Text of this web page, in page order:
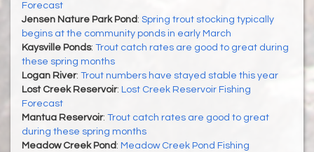
Forecast
Jensen Nature Park Pond : Spring trout stocking typically
begins at the community ponds in early March
Kaysville Ponds: Trout catch rates are good to great during
these spring months
Logan River: Trout numbers have stayed stable this year
Lost Creek Reservoir: Lost Creek Reservoir Fishing
Forecast
Mantua Reservoir: Trout catch rates are good to great
during these spring months
Meadow Creek Pond : Meadow Creek Pond Fishing